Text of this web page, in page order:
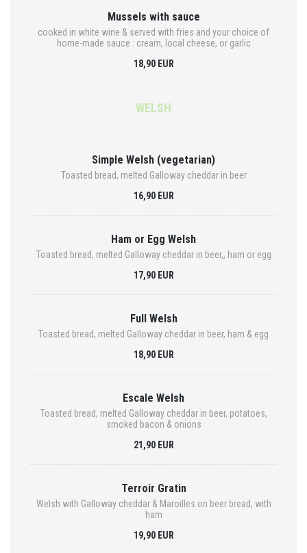
Mussels with sauce
cooked in white wine & served with fries and your choice of
home-made sauce : cream, local cheese, or garlic
18,90 EUR
WELSH
Simple Welsh (vegetarian)
Toasted bread, melted Galloway cheddar in beer
16,90 EUR
Ham or Egg Welsh
Toasted bread, melted Galloway cheddar in beer,, ham or egg
17,90 EUR
Full Welsh
Toasted bread, melted Galloway cheddar in beer, ham & egg
18,90 EUR
Escale Welsh
Toasted bread, melted Galloway cheddar in beer, potatoes,
smoked bacon & onions
21,90 EUR
Terroir Gratin
Welsh with Galloway cheddar & Maroilles on beer bread, with
ham
19,90 EUR